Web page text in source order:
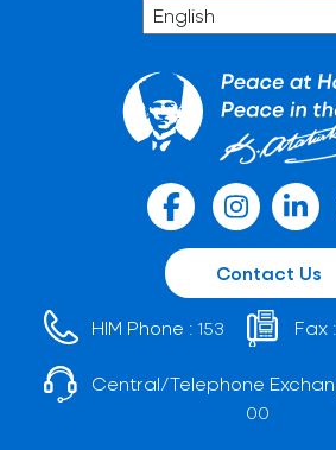
Contact Us
HIM Phone : 153 Fax :
Central/Telephone
00